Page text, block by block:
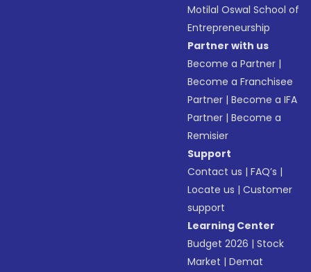
Motilal Oswal School of
Entrepreneurship
Partner with us
Become a Partner |
Become a Franchisee
Partner |Become a IFA
Partner |Become a
Remisier
Support
Contact us |FAQ’s |
Locate us |Customer
support
Learning Center
Budget 2026 |Stock
Market |Demat